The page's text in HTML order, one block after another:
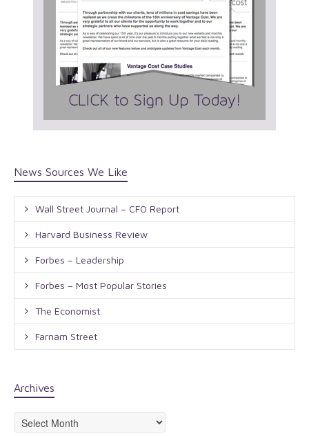
News Sources We Like
Wall Street Journal – CFO Report
Harvard Business Review
Forbes – Leadership
Forbes – Most Popular Stories
The Economist
Farnam Street
Archives
Archives